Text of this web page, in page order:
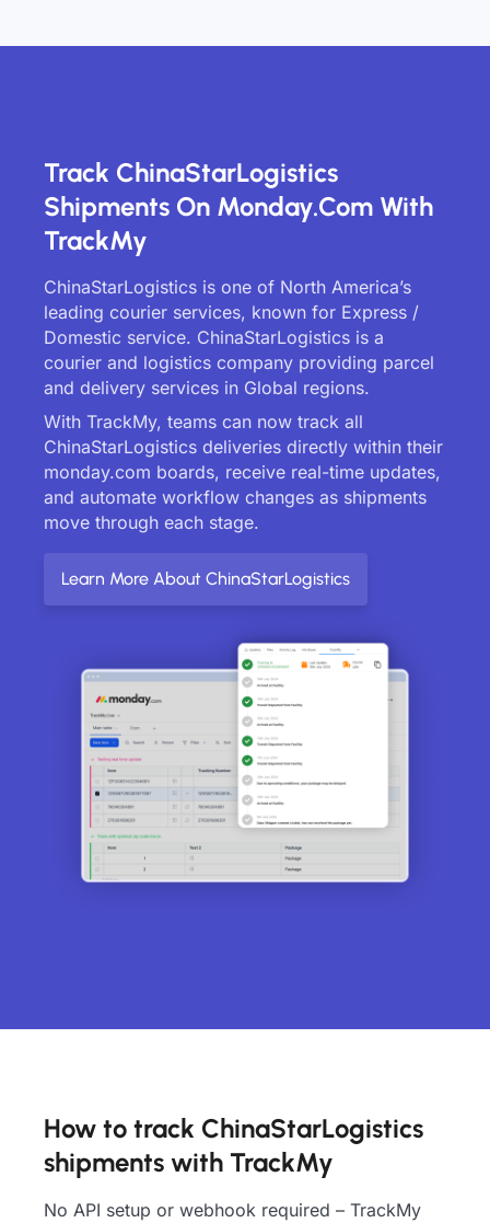
Track ChinaStarLogistics
Shipments On Monday.com With
TrackMy
ChinaStarLogistics is one of North America’s
leading courier services, known for Express /
Domestic service. ChinaStarLogistics is a
courier and logistics company providing parcel
and delivery services in Global regions.
With TrackMy, teams can now track all
ChinaStarLogistics deliveries directly within their
monday.com boards, receive real-time updates,
and automate workflow changes as shipments
move through each stage.
Learn More About ChinaStarLogistics
How to track ChinaStarLogistics
shipments with TrackMy
No API setup or webhook required – TrackMy